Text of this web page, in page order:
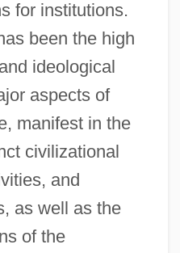
for institutions.
been the high
ideological
aspects of
manifest in the
civilizational
and
as well as the
of the